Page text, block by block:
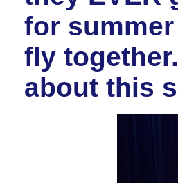
for
fly
about this